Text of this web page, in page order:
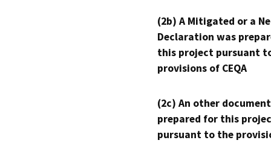
(2b) A Mitigated or a
Declaration was
this project pursuant
provisions of CEQA
(2c) An other
prepared for this
pursuant to the